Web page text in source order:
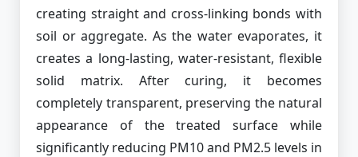
creating straight and cross-linking bonds with
soil or aggregate. As the water evaporates, it
creates a long-lasting, water-resistant, flexible
solid matrix. After curing, it becomes
completely transparent, preserving the natural
appearance of the treated surface while
significantly reducing PM10 and PM2.5 levels in